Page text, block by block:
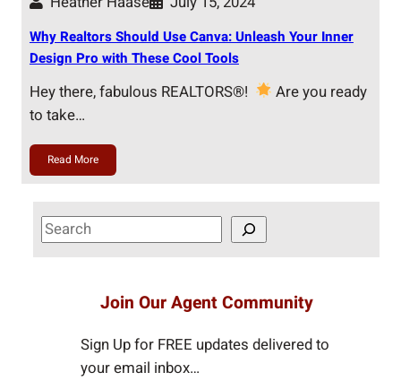
Why Realtors Should Use Canva: Unleash Your Inner
Design Pro with These Cool Tools
Hey there, fabulous REALTORS®!
Are you ready
to take…
Read More
S
e
Join Our Agent Community
Sign Up for FREE updates delivered to
your email inbox…